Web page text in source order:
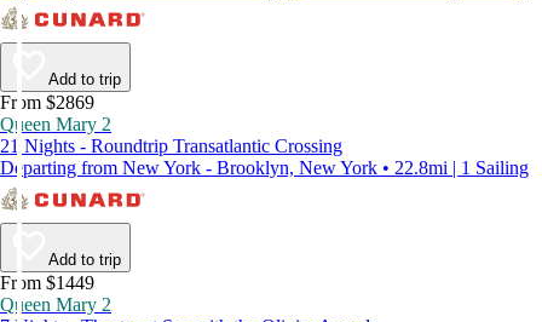
Add to trip
From $2869
Queen Mary 2
21 Nights - Roundtrip Transatlantic Crossing
Departing from New York - Brooklyn, New York • 22.8mi | 1 Sailing
Add to trip
From $1449
Queen Mary 2